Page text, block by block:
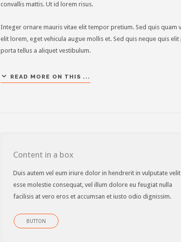
convallis mattis. Ut id lorem risus.
Integer ornare mauris vitae elit tempor pretium. Sed quis quam
elit lorem, eget vehicula augue mollis et. Sed quis neque quis
porta tellus a aliquet vestibulum.
READ MORE ON THIS ...
Content in a box
Duis autem vel eum iriure dolor in hendrerit in vulputate velit
esse molestie consequat, vel illum dolore eu feugiat nulla
facilisis at vero eros et accumsan et iusto odio dignissim.
BUTTON